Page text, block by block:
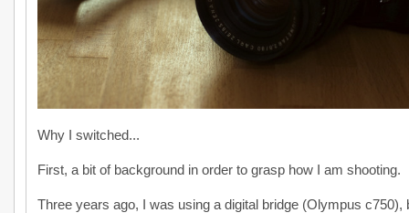
Why I switched...
First, a bit of background in order to grasp how I am shooting.
Three years ago, I was using a digital bridge (Olympus